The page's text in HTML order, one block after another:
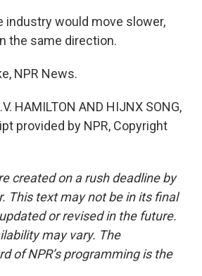
industry would move slower,
the same direction.
NPR News.
HAMILTON AND HIJNX SONG,
provided by NPR, Copyright
created on a rush deadline by
This text may not be in its final
or revised in the future.
may vary. The
of NPR’s programming is the